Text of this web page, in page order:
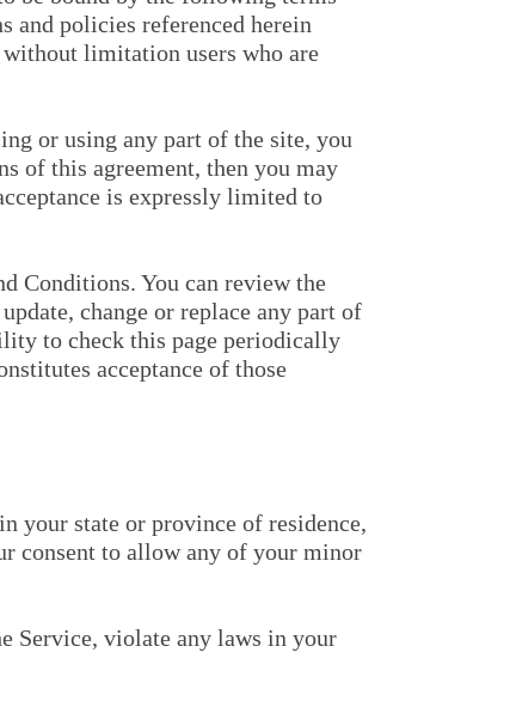
and policies referenced herein
limitation users who are
or using any part of the site, you
of this agreement, then you may
is expressly limited to
Conditions. You can review the
change or replace any part of
to check this page periodically
acceptance of those
your state or province of residence,
consent to allow any of your minor
Service, violate any laws in your